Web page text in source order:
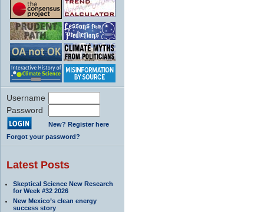
Username
Password
New? Register here
Forgot your password?
Latest Posts
Skeptical Science New Research
for Week #32 2026
New Mexico’s clean energy
success story